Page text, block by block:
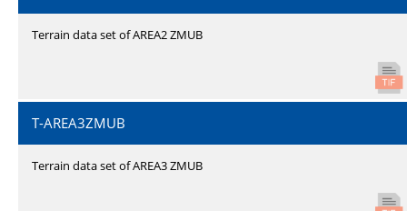
Terrain data set of AREA2 ZMUB
T-AREA3ZMUB
Terrain data set of AREA3 ZMUB